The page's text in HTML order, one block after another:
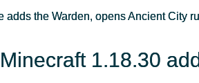
adds the Warden, opens Ancient City
1.18.30